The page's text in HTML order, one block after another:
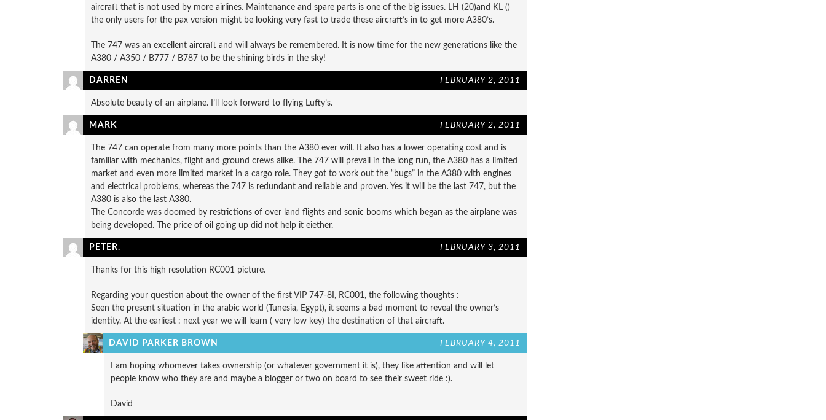
aircraft that is not used by more airlines. Maintenance and spare parts is one of the big issues. LH (20)and KL ()
the only users for the pax version might be looking very fast to trade these aircraft’s in to get more A380’s.
The 747 was an excellent aircraft and will always be remembered. It is now time for the new generations like the
A380 / A350 / B777 / B787 to be the shining birds in the sky!
DARREN FEBRUARY 2, 2011
Absolute beauty of an airplane. I’ll look forward to flying Lufty’s.
MARK FEBRUARY 2, 2011
The 747 can operate from many more points than the A380 ever will. It also has a lower operating cost and is
familiar with mechanics, flight and ground crews alike. The 747 will prevail in the long run, the A380 has a limited
market and even more limited market in a cargo role. They got to work out the “bugs” in the A380 with engines
and electrical problems, whereas the 747 is redundant and reliable and proven. Yes it will be the last 747, but the
A380 is also the last A380.
The Concorde was doomed by restrictions of over land flights and sonic booms which began as the airplane was
being developed. The price of oil going up did not help it eiether.
PETER. FEBRUARY 3, 2011
Thanks for this high resolution RC001 picture.
Regarding your question about the owner of the first VIP 747-8I, RC001, the following thoughts :
Seen the present situation in the arabic world (Tunesia, Egypt), it seems a bad moment to reveal the owner’s
identity. At the earliest : next year we will learn ( very low key) the destination of that aircraft.
DAVID PARKER BROWN FEBRUARY 4, 2011
I am hoping whomever takes ownership (or whatever government it is), they like attention and will let
people know who they are and maybe a blogger or two on board to see their sweet ride :).
David